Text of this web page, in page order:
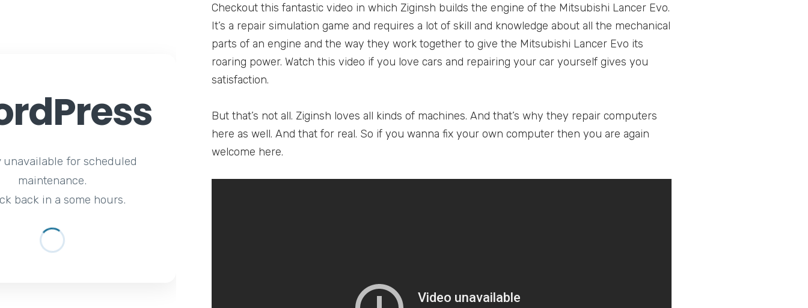
unavailable for scheduled
maintenance.
back in a some hours.
Checkout this fantastic video in which Ziginsh builds the engine of the Mitsubishi Lancer Evo.
It’s a repair simulation game and requires a lot of skill and knowledge about all the mechanical
parts of an engine and the way they work together to give the Mitsubishi Lancer Evo its
roaring power. Watch this video if you love cars and repairing your car yourself gives you
satisfaction.
But that’s not all. Ziginsh loves all kinds of machines. And that’s why they repair computers
here as well. And that for real. So if you wanna fix your own computer then you are again
welcome here.